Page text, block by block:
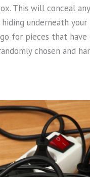
This will conceal
underneath
for pieces that
chosen and